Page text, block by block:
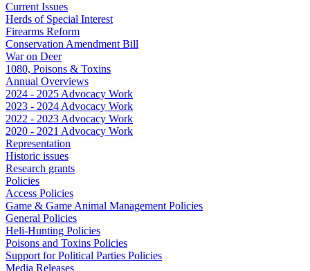
Current Issues
Herds of Special Interest
Firearms Reform
Conservation Amendment Bill
War on Deer
1080, Poisons & Toxins
Annual Overviews
2024 - 2025 Advocacy Work
2023 - 2024 Advocacy Work
2022 - 2023 Advocacy Work
2020 - 2021 Advocacy Work
Representation
Historic issues
Research grants
Policies
Access Policies
Game & Game Animal Management Policies
General Policies
Heli-Hunting Policies
Poisons and Toxins Policies
Support for Political Parties Policies
Media Releases